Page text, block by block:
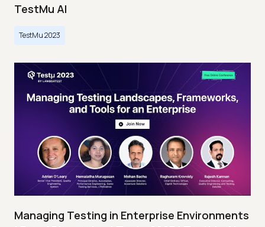
TestMu AI
TestMu 2023
Managing Testing in Enterprise Environments